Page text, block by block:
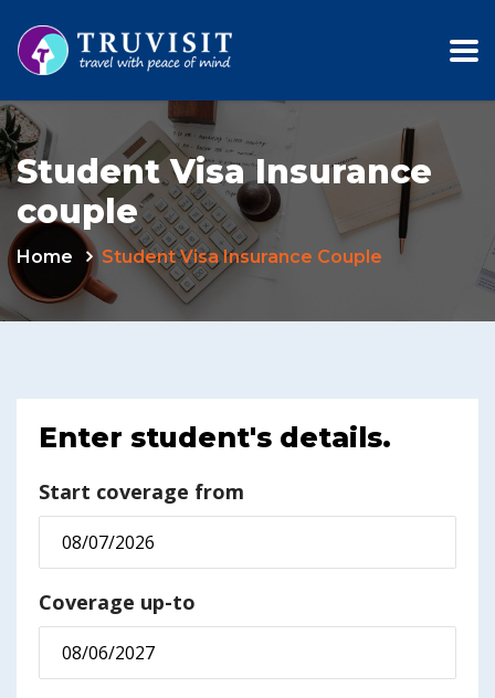
Student Visa Insurance
couple
Home Student Visa Insurance Couple
Enter student's details.
Start coverage from
Coverage up-to